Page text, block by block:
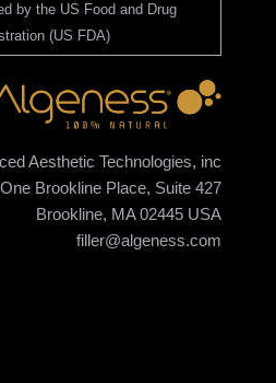
by the US Food and Drug
(US FDA)
Aesthetic Technologies, inc
One Brookline Place, Suite 427
Brookline, MA 02445 USA
filler@algeness.com